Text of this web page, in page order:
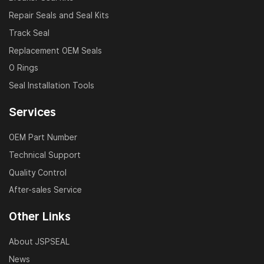
hydraulic systems.
Ready-to-ship models available for fast delivery
Usage Notes
before purchase.
Store in cool, dry, and clean areas to maintain
performance.
A: Yes, our seals are strictly designed according to
Repair Seals and Seal Kits
Track Seal
Replacement OEM Seals
O Rings
Seal Installation Tools
Services
OEM Part Number
Technical Support
Quality Control
After-sales Service
Other Links
About JSPSEAL
News